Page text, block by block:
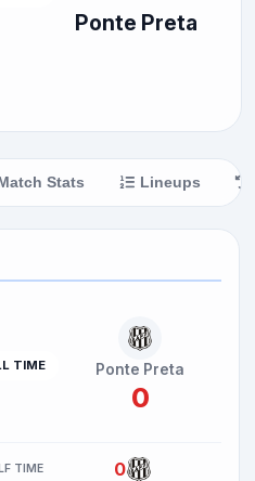
Ponte Preta
Stats Lineups
TIME Ponte Preta
0
TIME 0